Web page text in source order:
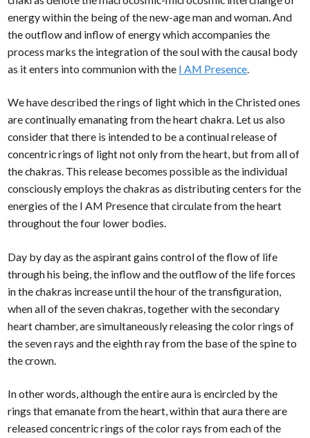
energy within the being of the new-age man and woman. And
the outflow and inflow of energy which accompanies the
process marks the integration of the soul with the causal body
as it enters into communion with the I AM Presence
We have described the rings of light which in the Christed ones
are continually emanating from the heart chakra. Let us also
consider that there is intended to be a continual release of
concentric rings of light not only from the heart, but from all of
the chakras. This release becomes possible as the individual
consciously employs the chakras as distributing centers for the
energies of the I AM Presence that circulate from the heart
throughout the four lower bodies.
Day by day as the aspirant gains control of the flow of life
through his being, the inflow and the outflow of the life forces
in the chakras increase until the hour of the transfiguration,
when all of the seven chakras, together with the secondary
heart chamber, are simultaneously releasing the color rings of
the seven rays and the eighth ray from the base of the spine to
the crown.
In other words, although the entire aura is encircled by the
rings that emanate from the heart, within that aura there are
released concentric rings of the color rays from each of the